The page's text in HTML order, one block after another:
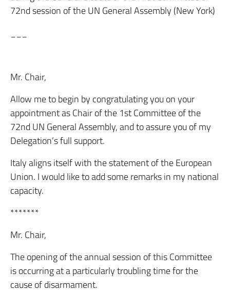
72nd session of the UN General Assembly (New York)
Mr. Chair,
Allow me to begin by congratulating you on your
appointment as Chair of the 1st Committee of the
72nd UN General Assembly, and to assure you of my
Delegation’s full support.
Italy aligns itself with the statement of the European
Union. I would like to add some remarks in my national
capacity.
*******
Mr. Chair,
The opening of the annual session of this Committee
is occurring at a particularly troubling time for the
cause of disarmament.